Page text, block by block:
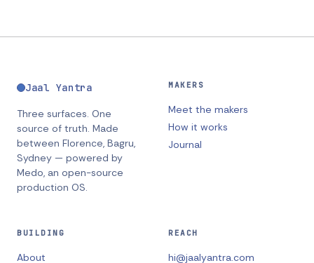
Jaal Yantra
Three surfaces. One
source of truth. Made
between Florence, Bagru,
Sydney — powered by
Medo, an open-source
production OS.
MAKERS
Meet the makers
How it works
Journal
BUILDING
About
REACH
hi@jaalyantra.com